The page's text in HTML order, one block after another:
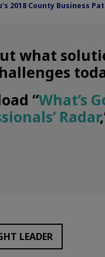
2018 County Business
what
“What’s
Radar
LEADER